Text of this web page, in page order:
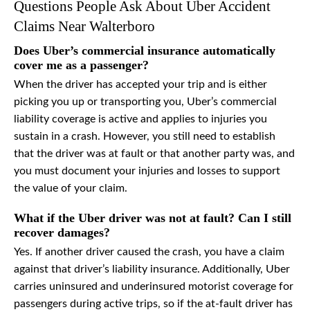
Questions People Ask About Uber Accident
Claims Near Walterboro
Does Uber’s commercial insurance automatically
cover me as a passenger?
When the driver has accepted your trip and is either
picking you up or transporting you, Uber’s commercial
liability coverage is active and applies to injuries you
sustain in a crash. However, you still need to establish
that the driver was at fault or that another party was, and
you must document your injuries and losses to support
the value of your claim.
What if the Uber driver was not at fault? Can I still
recover damages?
Yes. If another driver caused the crash, you have a claim
against that driver’s liability insurance. Additionally, Uber
carries uninsured and underinsured motorist coverage for
passengers during active trips, so if the at-fault driver has